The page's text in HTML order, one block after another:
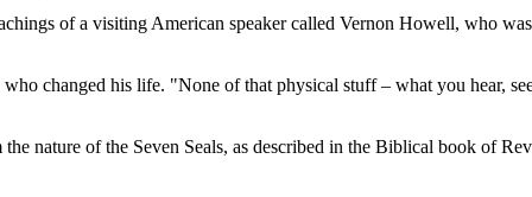
of a visiting American speaker called Vernon Howell, who
changed his life. "None of that physical stuff – what you hear,
nature of the Seven Seals, as described in the Biblical book of